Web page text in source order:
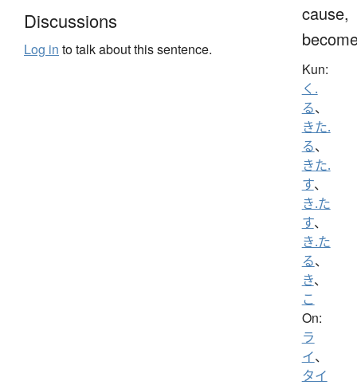
Discussions
Log in to talk about this sentence.
cause,
Kun:
く.
る、
きた.
る、
きた.
す、
き.た
す、
き.た
る、
き、
こ
On:
ラ
イ、
タイ